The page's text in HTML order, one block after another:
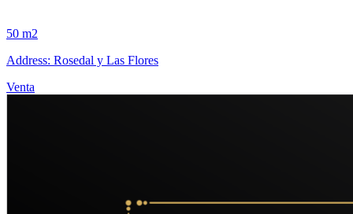
50 m2
Address: Rosedal y Las Flores
Venta